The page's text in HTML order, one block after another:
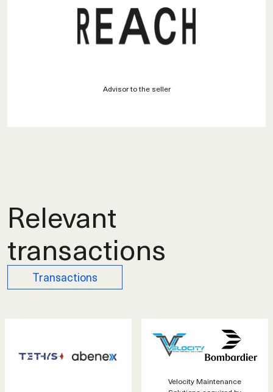
Advisor to the seller
Relevant
transactions
Transactions
Velocity Maintenance